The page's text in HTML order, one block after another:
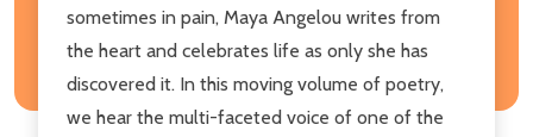
sometimes in pain, Maya Angelou writes from
the heart and celebrates life as only she has
discovered it. In this moving volume of poetry,
we hear the multi-faceted voice of one of the